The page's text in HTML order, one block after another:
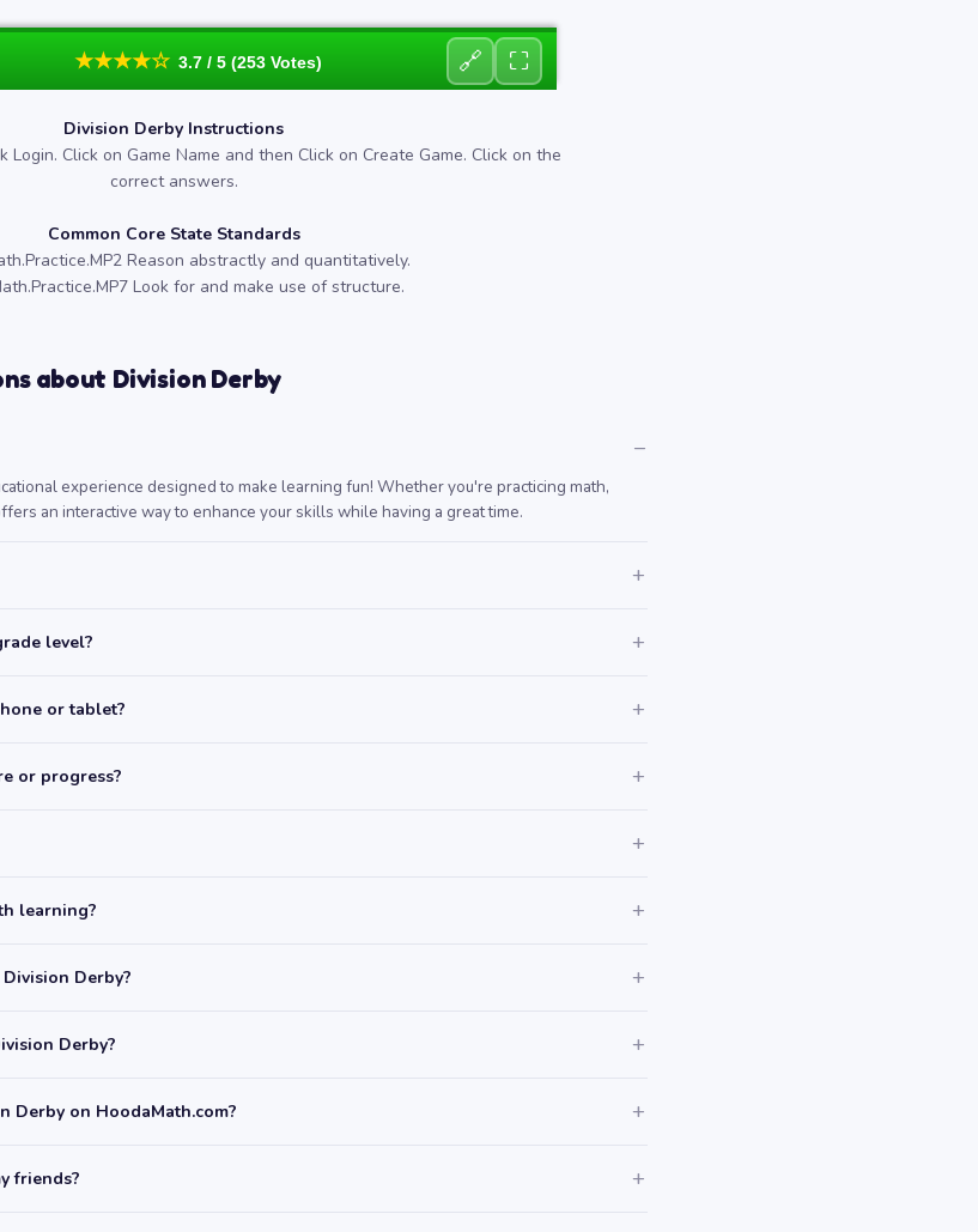
★★★★☆ 3.7 / 5 (253 Votes) 🔗 ⛶
Division Derby Instructions
Login. Click on Game Name and then Click on Create Game. Click on the
correct answers.
Common Core State Standards
Reason abstractly and quantitatively.
Look for and make use of structure.
about Division Derby
experience designed to make learning fun! Whether you're practicing math,
an interactive way to enhance your skills while having a great time.
level?
or tablet?
or progress?
learning?
Derby?
Derby?
Derby on HoodaMath.com?
friends?